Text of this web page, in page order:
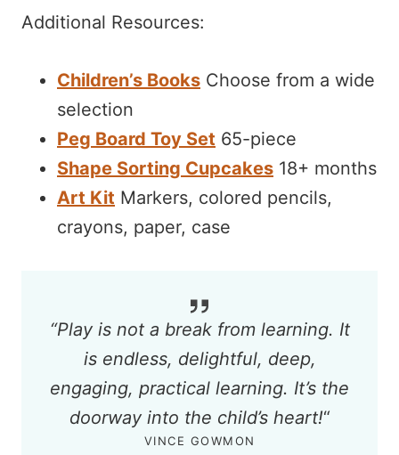
Additional Resources:
Children’s Books Choose from a wide
selection
Peg Board Toy Set 65-piece
Shape Sorting Cupcakes 18+ months
Art Kit Markers, colored pencils,
crayons, paper, case
“Play is not a break from learning. It
is endless, delightful, deep,
engaging, practical learning. It’s the
doorway into the child’s heart!“
VINCE GOWMON